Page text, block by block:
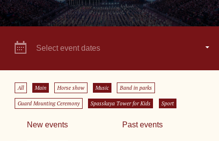
Select event dates
All Main Horse show Music Band in parks
Guard Mounting Ceremony Spasskaya Tower for Kids Sport
New events Past events